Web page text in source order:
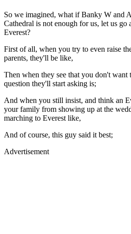
So we imagined, what if Banky W and
Cathedral is not enough for us, let us go
Everest?
First of all, when you try to even raise
parents, they'll be like,
Then when they see that you don't want
question they'll start asking is;
And when you still insist, and think an
your family from showing up at the
marching to Everest like,
And of course, this guy said it best;
Advertisement